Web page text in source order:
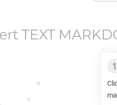
TEXT